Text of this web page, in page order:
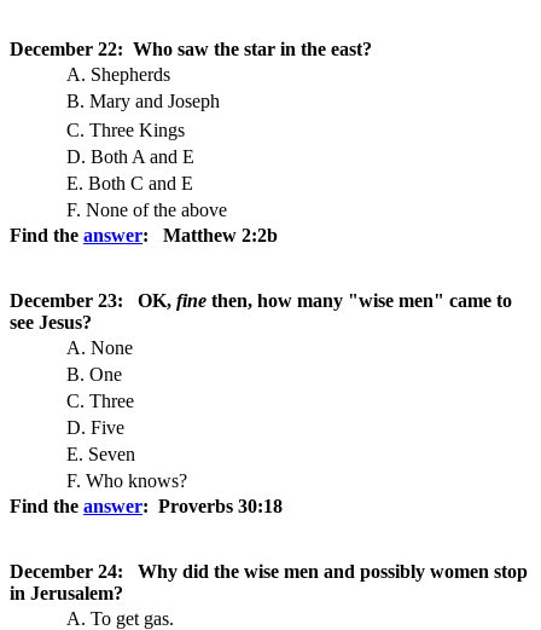
December 22: Who saw the star in the east?
A. Shepherds
B. Mary and Joseph
C. Three Kings
D. Both A and E
E. Both C and E
F. None of the above
Find the answer: Matthew 2:2b
December 23: OK, fine then, how many "wise men" came to
see Jesus?
A. None
B. One
C. Three
D. Five
E. Seven
F. Who knows?
Find the answer: Proverbs 30:18
December 24: Why did the wise men and possibly women stop
in Jerusalem?
A. To get gas.